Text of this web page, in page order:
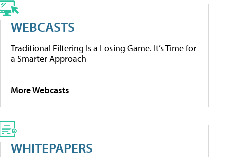
WEBCASTS
Traditional Filtering Is a Losing Game. It’s Time for
a Smarter Approach
More Webcasts
WHITEPAPERS